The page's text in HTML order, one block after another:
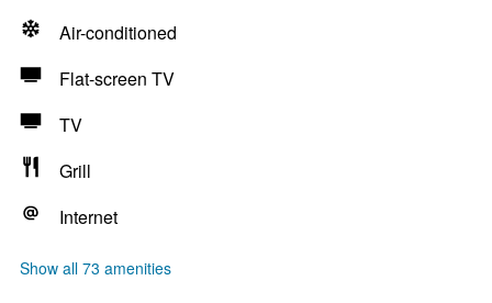
Air-conditioned
Flat-screen TV
TV
Grill
Internet
Show all 73 amenities